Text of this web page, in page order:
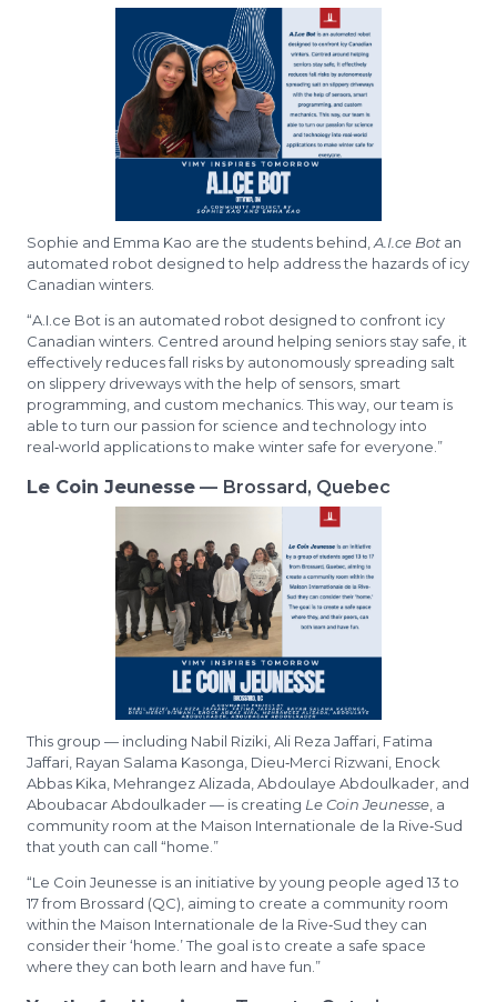
Sophie and Emma Kao are the students behind, A.I.ce Bot an
automated robot designed to help address the hazards of icy
Canadian winters.
“A.I.ce Bot is an automated robot designed to confront icy
Canadian winters. Centred around helping seniors stay safe, it
effectively reduces fall risks by autonomously spreading salt
on slippery driveways with the help of sensors, smart
programming, and custom mechanics. This way, our team is
able to turn our passion for science and technology into
real‑world applications to make winter safe for everyone.”
Le Coin Jeunesse — Brossard, Quebec
This group — including Nabil Riziki, Ali Reza Jaffari, Fatima
Jaffari, Rayan Salama Kasonga, Dieu‑Merci Rizwani, Enock
Abbas Kika, Mehrangez Alizada, Abdoulaye Abdoulkader, and
Aboubacar Abdoulkader — is creating Le Coin Jeunesse , a
community room at the Maison Internationale de la Rive‑Sud
that youth can call “home.”
“Le Coin Jeunesse is an initiative by young people aged 13 to
17 from Brossard (QC), aiming to create a community room
within the Maison Internationale de la Rive‑Sud they can
consider their ‘home.’ The goal is to create a safe space
where they can both learn and have fun.”